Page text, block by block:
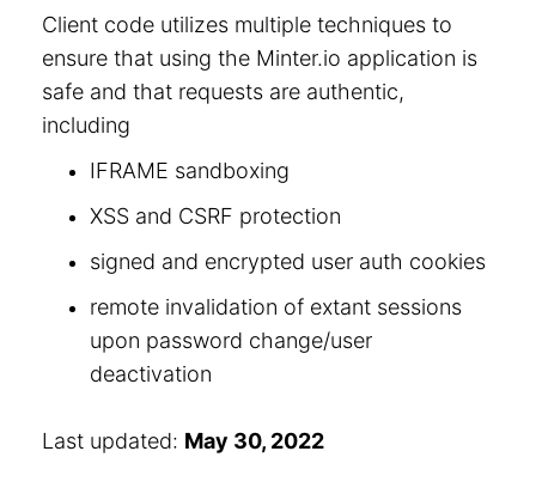
Client code utilizes multiple techniques to
ensure that using the Minter.io application is
safe and that requests are authentic,
including
IFRAME sandboxing
XSS and CSRF protection
signed and encrypted user auth cookies
remote invalidation of extant sessions
upon password change/user
deactivation
Last updated: May 30, 2022